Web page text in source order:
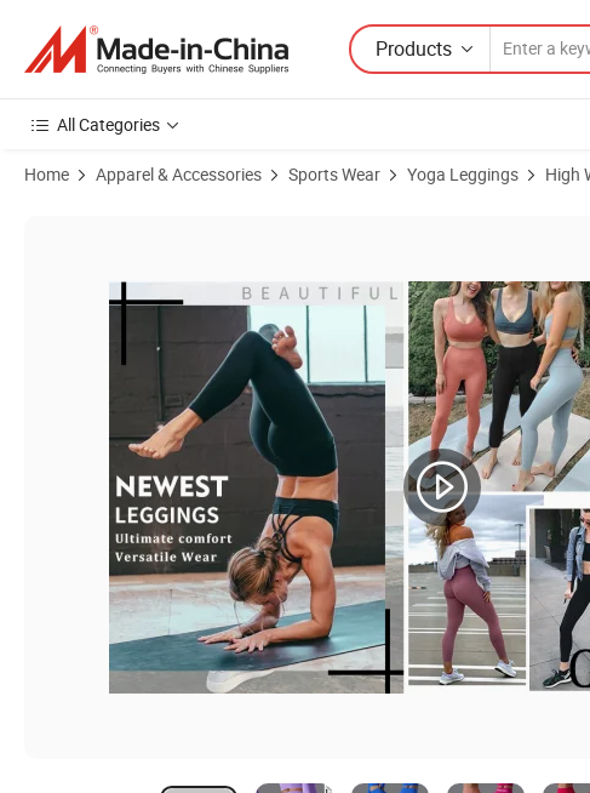
Products
All Categories
Home Apparel & Accessories Sports Wear Yoga Leggings High
Product Images of Free Sample 15 Colors Tiktok Trendy Push up